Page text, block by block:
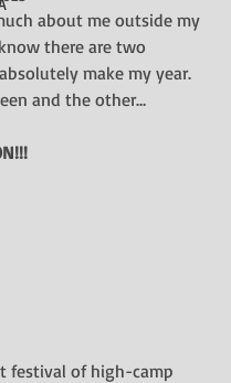
about me outside my
there are two
make my year.
and the other…
festival of high-camp